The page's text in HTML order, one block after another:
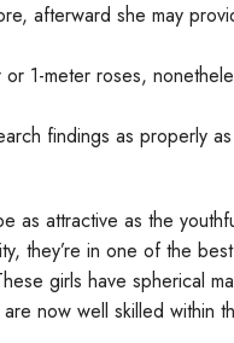
afterward she may
1-meter roses,
findings as properly
attractive as the
they’re in one of the
girls have spherical
now well skilled within